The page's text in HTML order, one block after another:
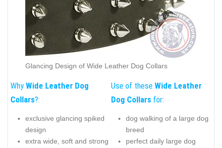
Glancing Design of Wide Leather Dog Collars
Why Wide Leather Dog
Collars?:
exclusive glancing spiked
design
extra wide, soft and strong
Use of these Wide Leather
Dog Collars for:
dog walking of a large dog
breed
perfect daily large dog